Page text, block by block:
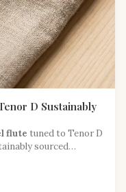
D Sustainably
flute tuned to Tenor D
sourced